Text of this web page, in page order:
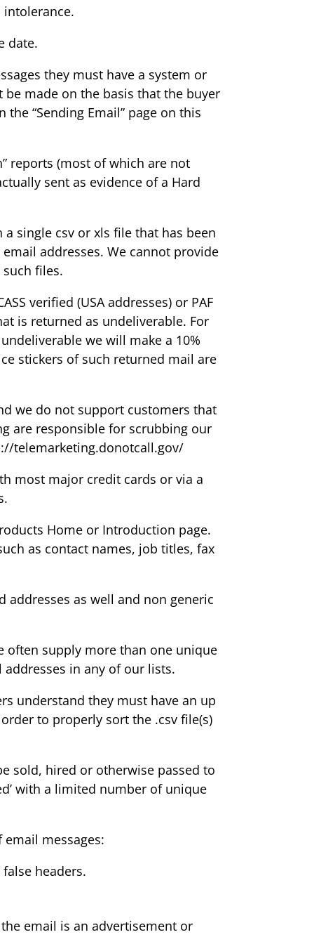
date.
they must have a system or
made on the basis that the buyer
“Sending Email” page on this
reports (most of which are not
sent as evidence of a Hard
single csv or xls file that has been
addresses. We cannot provide
files.
verified (USA addresses) or PAF
is returned as undeliverable. For
we will make a 10%
stickers of such returned mail are
we do not support customers that
are responsible for scrubbing our
telemarketing.donotcall.gov/
most major credit cards or via a
Home or Introduction page.
as contact names, job titles, fax
addresses as well and non generic
often supply more than one unique
in any of our lists.
understand they must have an up
to properly sort the .csv file(s)
sold, hired or otherwise passed to
with a limited number of unique
messages:
headers.
email is an advertisement or